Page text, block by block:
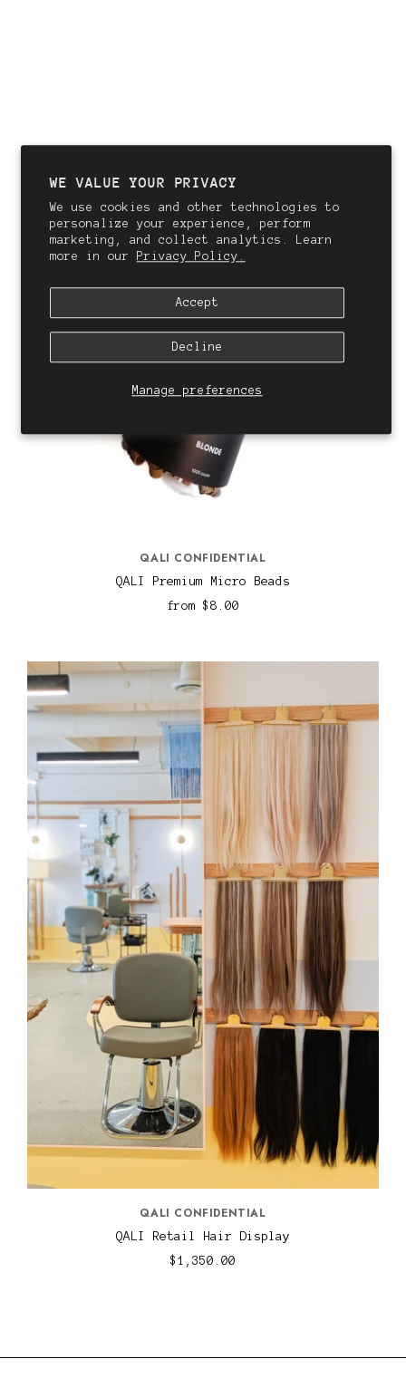
WE VALUE YOUR PRIVACY
We use cookies and other technologies to
personalize your experience, perform
marketing, and collect analytics. Learn
more in our Privacy Policy.
Manage preferences
Accept
Decline
QALI CONFIDENTIAL
QALI Premium Micro Beads
from$8.00
QALI CONFIDENTIAL
QALI Retail Hair Display
$1,350.00